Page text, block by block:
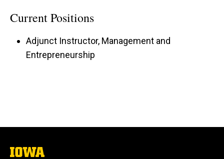
Current Positions
Adjunct Instructor, Management and
Entrepreneurship
The